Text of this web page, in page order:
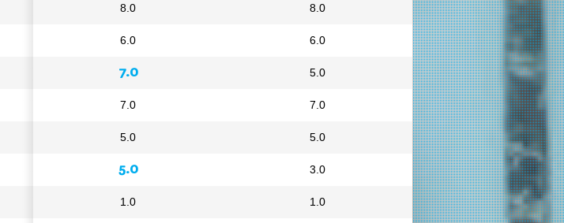
8.0
6.0
7.0
7.0
5.0
5.0
1.0
8.0
6.0
5.0
7.0
5.0
3.0
1.0